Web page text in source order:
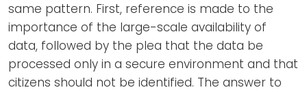
same pattern. First, reference is made to the
importance of the large-scale availability of
data, followed by the plea that the data be
processed only in a secure environment and that
citizens should not be identified. The answer to